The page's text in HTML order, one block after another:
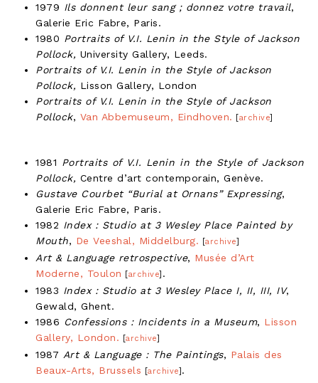
1979 Ils donnent leur sang ; donnez votre travail,
Galerie Eric Fabre, Paris.
1980 Portraits of V.I. Lenin in the Style of Jackson
Pollock, University Gallery, Leeds.
Portraits of V.I. Lenin in the Style of Jackson
Pollock, Lisson Gallery, London
Portraits of V.I. Lenin in the Style of Jackson
Pollock, Van Abbemuseum, Eindhoven. [archive]
1981 Portraits of V.I. Lenin in the Style of Jackson
Pollock, Centre d’art contemporain, Genève.
Gustave Courbet “Burial at Ornans” Expressing,
Galerie Eric Fabre, Paris.
1982 Index : Studio at 3 Wesley Place Painted by
Mouth, De Veeshal, Middelburg. [archive]
Art & Language retrospective, Musée d’Art
Moderne, Toulon
[archive] .
1983 Index : Studio at 3 Wesley Place I, II, III, IV,
Gewald, Ghent.
1986 Confessions : Incidents in a Museum, Lisson
Gallery, London. [archive]
1987 Art & Language : The Paintings, Palais des
Beaux-Arts, Brussels [archive] .